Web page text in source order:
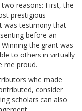
reasons: First, the
prestigious
was testimony that
before an
the grant was
to others in virtually
me proud.
who made
consider
scholars can also